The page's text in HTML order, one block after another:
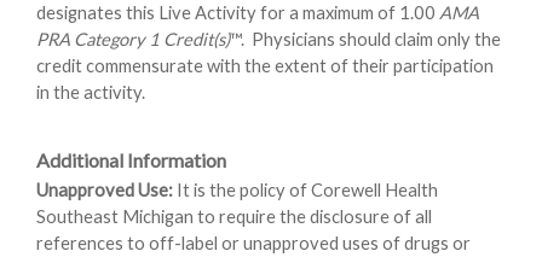
designates this Live Activity for a maximum of 1.00 AMA
PRA Category 1 Credit(s)™. Physicians should claim only the
credit commensurate with the extent of their participation
in the activity.
Additional Information
Unapproved Use: It is the policy of Corewell Health
Southeast Michigan to require the disclosure of all
references to off-label or unapproved uses of drugs or